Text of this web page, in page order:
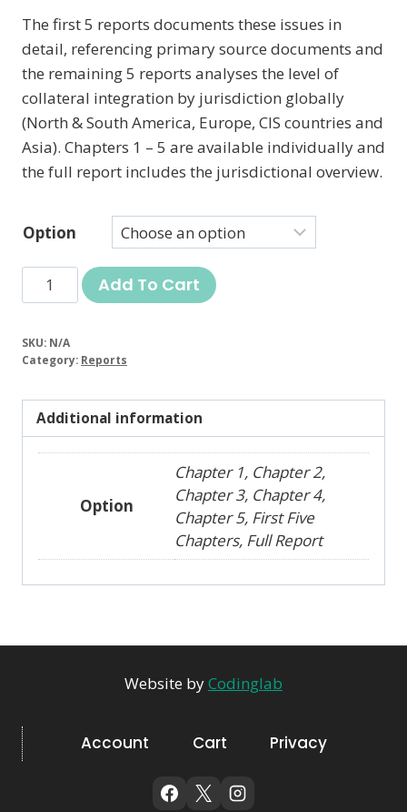
The first 5 reports documents these issues in
detail, referencing primary source documents and
the remaining 5 reports analyses the level of
collateral integration by jurisdiction globally
(North & South America, Europe, CIS countries and
Asia). Chapters 1 – 5 are available individually and
the full report includes the jurisdictional overview.
Option
Great
Taking
quantity
Add To Cart
SKU: N/A
Category: Reports
Additional information
Option
Chapter 1, Chapter 2,
Chapter 3, Chapter 4,
Chapter 5, First Five
Chapters, Full Report
Website byCodinglab
Account Cart Privacy